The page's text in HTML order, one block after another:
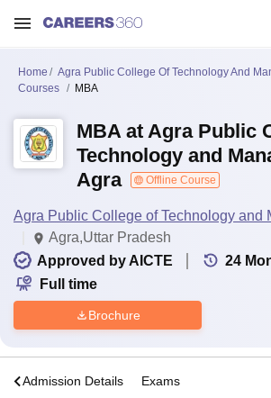
Home
Agra Public College Of Technology And
Courses
MBA
MBA at Agra Public
Technology and
Agra
Offline Course
Agra Public College of Technology and
Agra,Uttar Pradesh
Approved by AICTE
24
Full time
Brochure
Admission Details Exams